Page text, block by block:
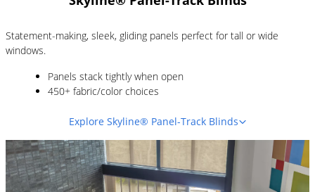
Statement-making, sleek, gliding panels perfect for tall or wide
windows.
Panels stack tightly when open
450+ fabric/color choices
Explore Skyline® Panel-Track Blinds